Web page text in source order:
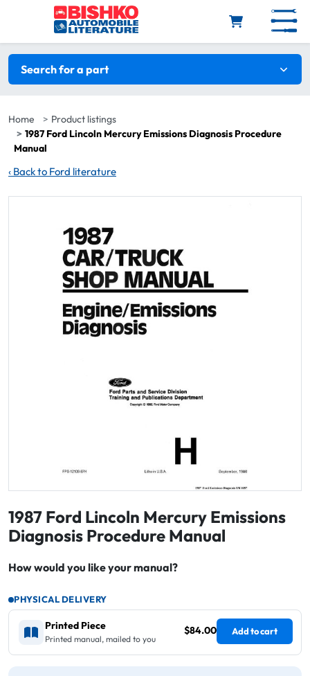
Skip to main content
Search filters
Search for a part
Home
Product listings
1987 Ford Lincoln Mercury Emissions Diagnosis Procedure
Manual
‹ Back to Ford literature
1987 Ford Lincoln Mercury Emissions
Diagnosis Procedure Manual
How would you like your manual?
PHYSICAL DELIVERY
Printed Piece
Printed manual, mailed to you
$84.00 Add to cart